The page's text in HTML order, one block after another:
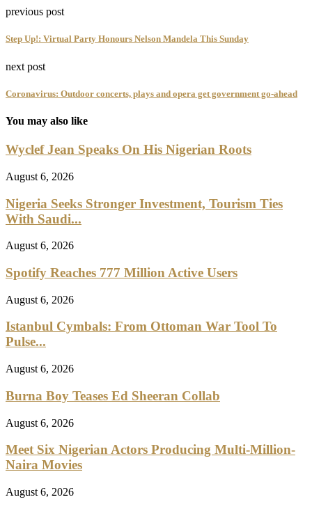
previous post
Step Up!: Virtual Party Honours Nelson Mandela This Sunday
next post
Coronavirus: Outdoor concerts, plays and opera get government go-ahead
You may also like
Wyclef Jean Speaks On His Nigerian Roots
August 6, 2026
Nigeria Seeks Stronger Investment, Tourism Ties
With Saudi...
August 6, 2026
Spotify Reaches 777 Million Active Users
August 6, 2026
Istanbul Cymbals: From Ottoman War Tool To
Pulse...
August 6, 2026
Burna Boy Teases Ed Sheeran Collab
August 6, 2026
Meet Six Nigerian Actors Producing Multi-Million-
Naira Movies
August 6, 2026